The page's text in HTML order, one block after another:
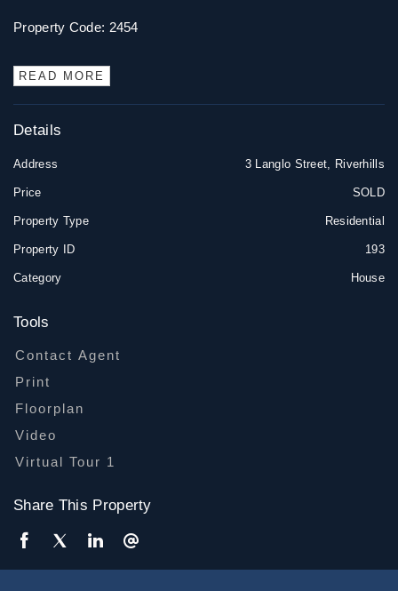
Property Code: 2454
READ MORE
Details
Address 3 Langlo Street, Riverhills
Price SOLD
Property Type Residential
Property ID 193
Category House
Tools
Contact Agent
Print
Floorplan
Video
Virtual Tour 1
Share This Property